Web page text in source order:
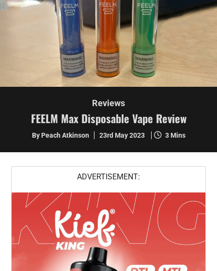
Reviews
FEELM Max Disposable Vape Review
By Peach Atkinson 23rd May 2023 3 Mins
ADVERTISEMENT: